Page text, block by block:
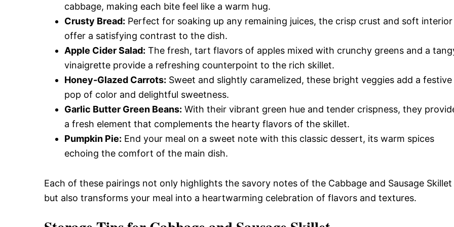
cabbage, making each bite feel like a warm hug.
Crusty Bread: Perfect for soaking up any remaining juices, the crisp crust and soft interior
offer a satisfying contrast to the dish.
Apple Cider Salad: The fresh, tart flavors of apples mixed with crunchy greens and a
vinaigrette provide a refreshing counterpoint to the rich skillet.
Honey-Glazed Carrots: Sweet and slightly caramelized, these bright veggies add a festive
pop of color and delightful sweetness.
Garlic Butter Green Beans: With their vibrant green hue and tender crispness, they
a fresh element that complements the hearty flavors of the skillet.
Pumpkin Pie: End your meal on a sweet note with this classic dessert, its warm spices
echoing the comfort of the main dish.
Each of these pairings not only highlights the savory notes of the Cabbage and Sausage Skillet
but also transforms your meal into a heartwarming celebration of flavors and textures.